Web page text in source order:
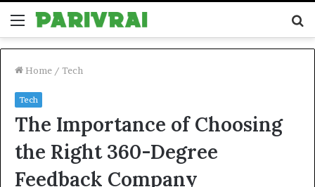
Menu
Home / Tech
Tech
The Importance of Choosing
the Right 360-Degree
Feedback Company